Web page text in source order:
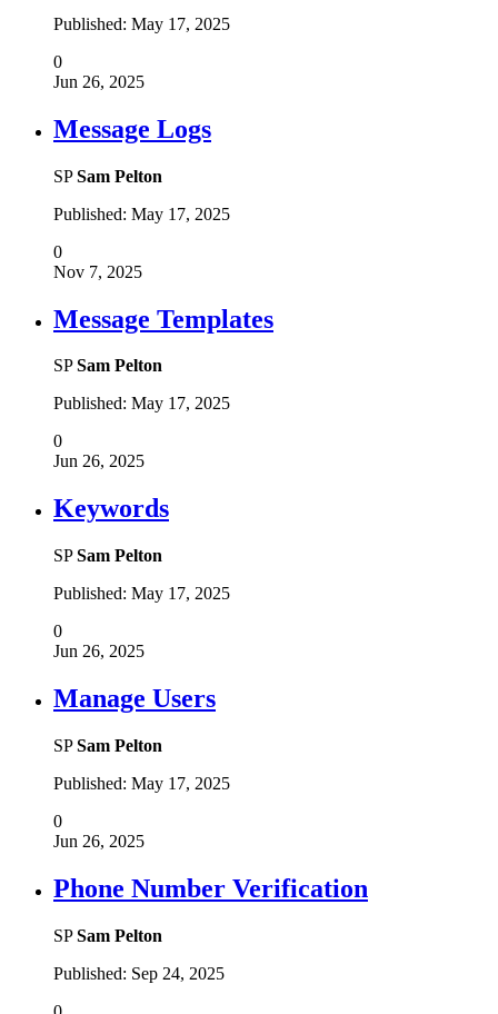
Published: May 17, 2025
0
Jun 26, 2025
Message Logs
SP Sam Pelton
Published: May 17, 2025
0
Nov 7, 2025
Message Templates
SP Sam Pelton
Published: May 17, 2025
0
Jun 26, 2025
Keywords
SP Sam Pelton
Published: May 17, 2025
0
Jun 26, 2025
Manage Users
SP Sam Pelton
Published: May 17, 2025
0
Jun 26, 2025
Phone Number Verification
SP Sam Pelton
Published: Sep 24, 2025